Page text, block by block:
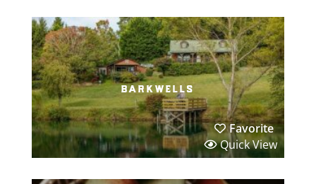
barkwells
Favorite
Quick View